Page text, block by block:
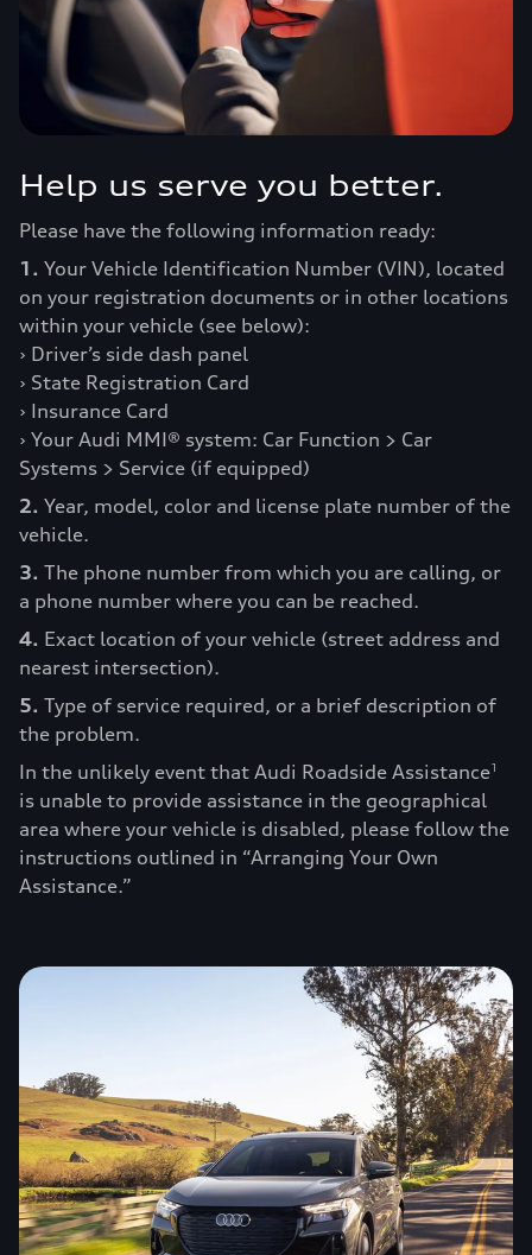
Help us serve you better.
Please have the following information ready:
1. Your Vehicle Identification Number (VIN), located
on your registration documents or in other locations
within your vehicle (see below):
› Driver’s side dash panel
› State Registration Card
› Insurance Card
› Your Audi MMI® system: Car Function > Car
Systems > Service (if equipped)
2. Year, model, color and license plate number of the
vehicle.
3. The phone number from which you are calling, or
a phone number where you can be reached.
4. Exact location of your vehicle (street address and
nearest intersection).
5. Type of service required, or a brief description of
the problem.
In the unlikely event that Audi Roadside Assistance1
is unable to provide assistance in the geographical
area where your vehicle is disabled, please follow the
instructions outlined in “Arranging Your Own
Assistance.”